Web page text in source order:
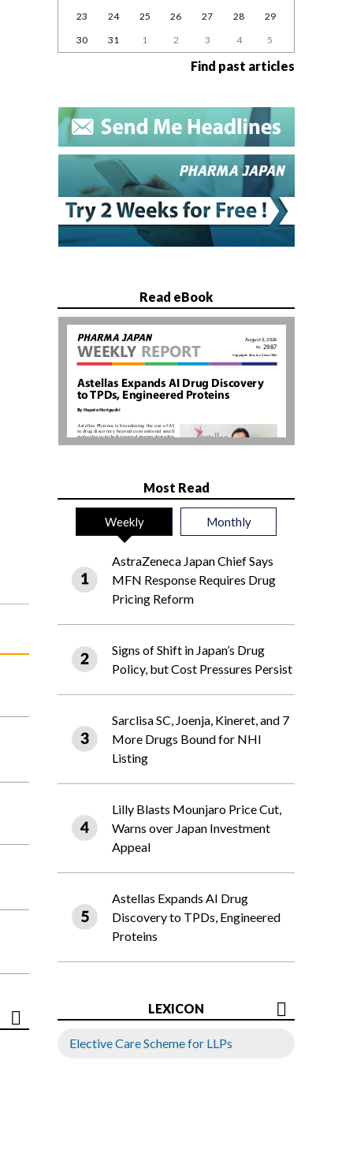
23
24 25 26 27 28
29
30
31 1 2 3 4 5
Find past articles
Read eBook
Most Read
Weekly Monthly
AstraZeneca Japan Chief Says
MFN Response Requires Drug
Pricing Reform
Signs of Shift in Japan’s Drug
Policy, but Cost Pressures Persist
Sarclisa SC, Joenja, Kineret, and 7
More Drugs Bound for NHI
Listing
Lilly Blasts Mounjaro Price Cut,
Warns over Japan Investment
Appeal
Astellas Expands AI Drug
Discovery to TPDs, Engineered
Proteins
LEXICON
Elective Care Scheme for LLPs